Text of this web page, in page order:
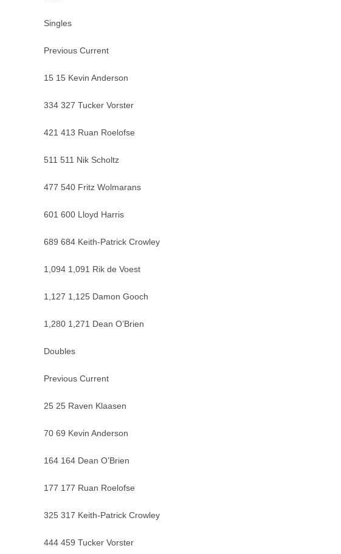
Singles
Previous Current
15 15 Kevin Anderson
334 327 Tucker Vorster
421 413 Ruan Roelofse
511 511 Nik Scholtz
477 540 Fritz Wolmarans
601 600 Lloyd Harris
689 684 Keith-Patrick Crowley
1,094 1,091 Rik de Voest
1,127 1,125 Damon Gooch
1,280 1,271 Dean O’Brien
Doubles
Previous Current
25 25 Raven Klaasen
70 69 Kevin Anderson
164 164 Dean O’Brien
177 177 Ruan Roelofse
325 317 Keith-Patrick Crowley
444 459 Tucker Vorster